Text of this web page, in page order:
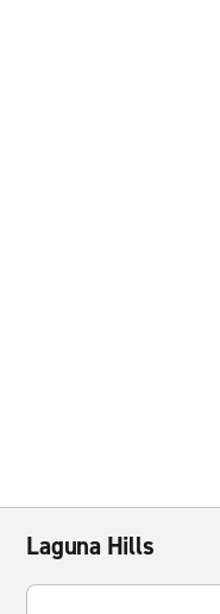
Laguna Hills